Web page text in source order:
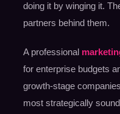
doing it by winging it.
partners behind them.
A professional
for enterprise budgets
growth-stage
most strategically